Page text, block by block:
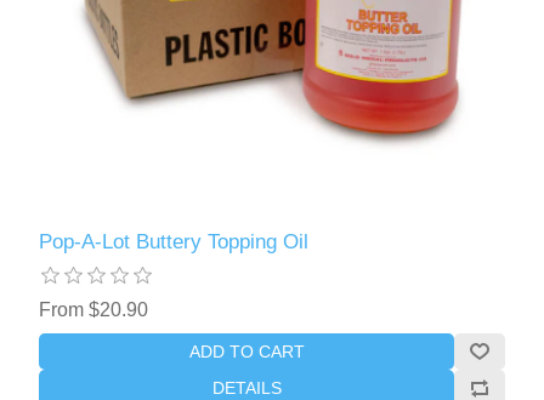
Pop-A-Lot Buttery Topping Oil
From $20.90
ADD TO CART
DETAILS